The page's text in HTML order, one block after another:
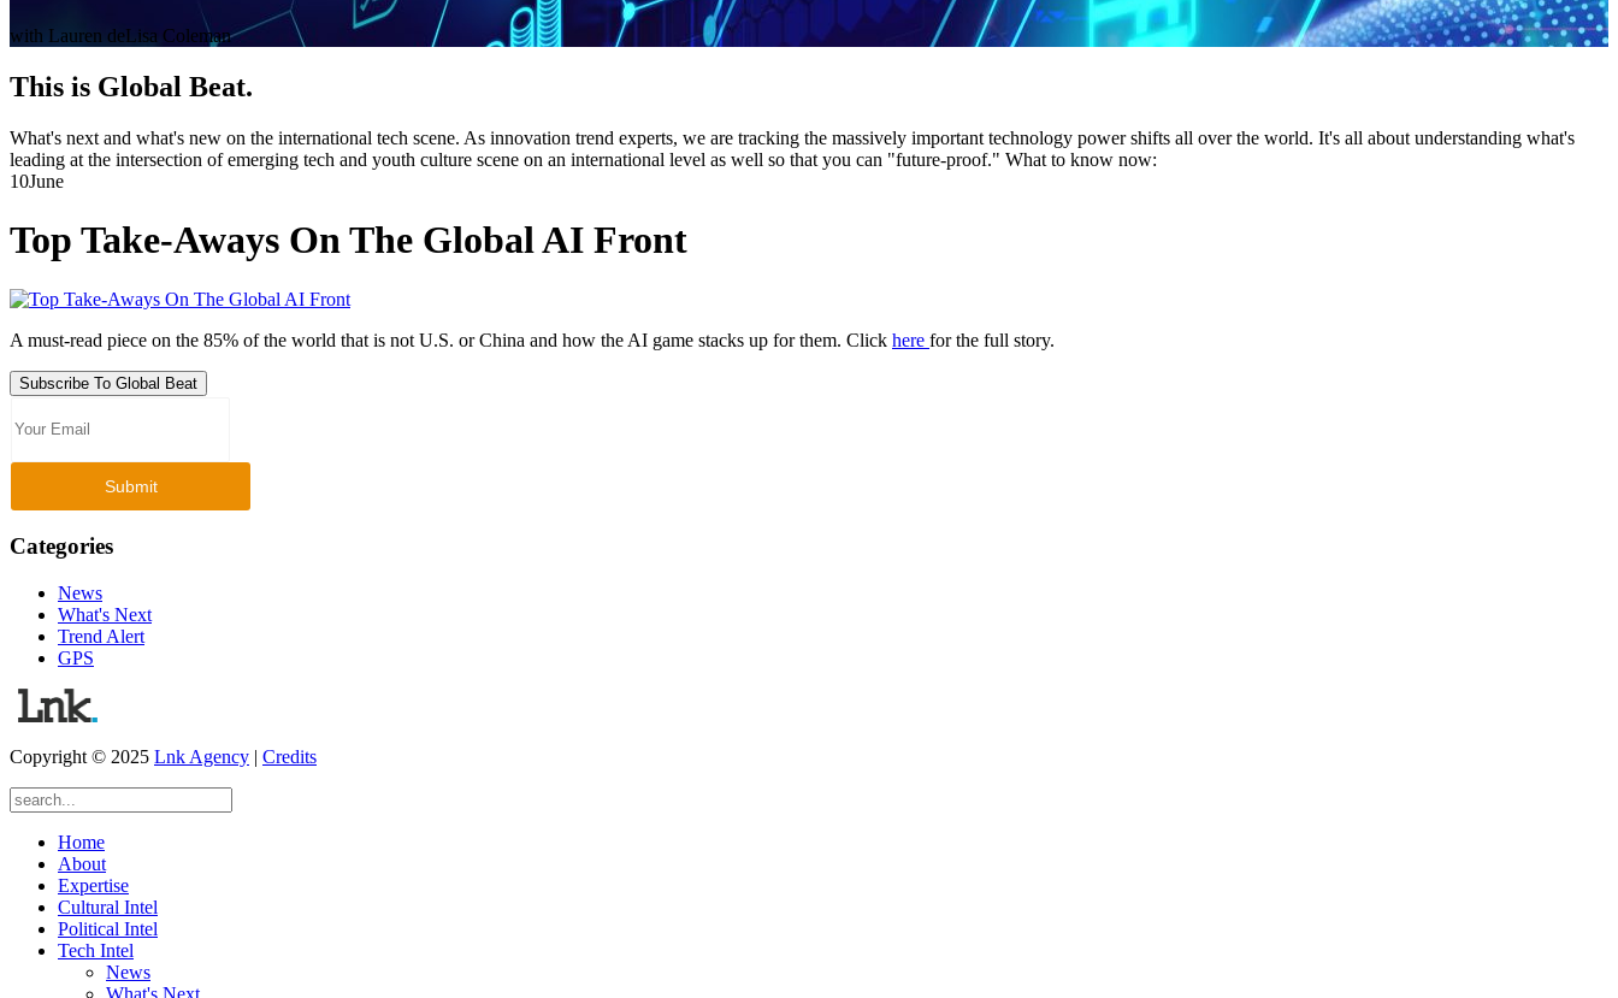
with Lauren deLisa Coleman
This is Global Beat.
What's next and what's new on the international tech scene. As innovation trend experts, we are tracking the massively important technology power shifts all over the world. It's all about understanding what's
leading at the intersection of emerging tech and youth culture scene on an international level as well so that you can "future-proof." What to know now:
10June
Top Take-Aways On The Global AI Front
A must-read piece on the 85% of the world that is not U.S. or China and how the AI game stacks up for them. Click here for the full story.
Subscribe To Global Beat
Categories
News
What's Next
Trend Alert
GPS
Copyright © 2025 Lnk Agency | Credits
Home
About
Expertise
Cultural Intel
Political Intel
Tech Intel
News
What's Next